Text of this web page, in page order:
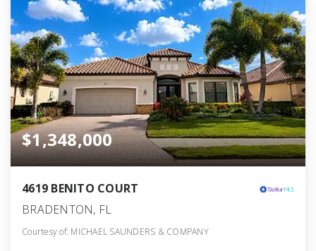
$1,348,000
4619 BENITO COURT
BRADENTON, FL
Courtesy of: MICHAEL SAUNDERS & COMPANY